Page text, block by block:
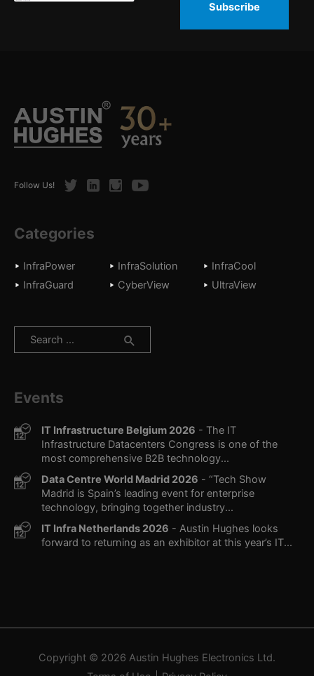
Subscribe
Follow Us! TwitterLinkedInInstagramYoutube
Categories
InfraPower InfraSolution
InfraCool
InfraGuard
CyberView UltraView
Events
IT Infrastructure Belgium 2026 - The IT
Infrastructure Datacenters Congress is one of the
most comprehensive B2B technology...
Data Centre World Madrid 2026 - “Tech Show
Madrid is Spain’s leading event for enterprise
technology, bringing together industry...
IT Infra Netherlands 2026 - Austin Hughes looks
forward to returning as an exhibitor at this year’s IT...
Copyright © 2026 Austin Hughes Electronics Ltd.